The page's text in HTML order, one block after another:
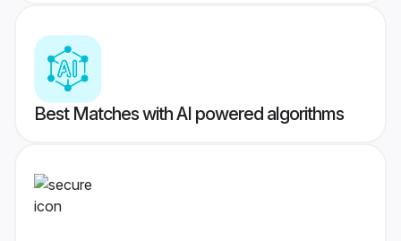
Best Matches with AI powered algorithms